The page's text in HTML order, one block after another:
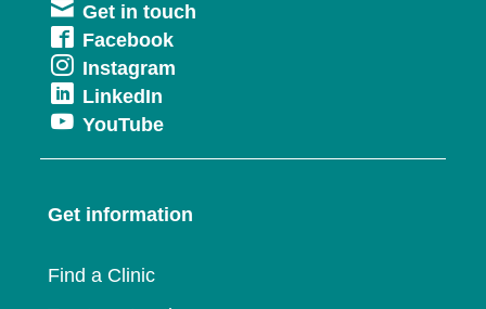
in
Get in touch
FacebookOpens
in
window
Instagram
new
LinkedIn
in
a
window
YouTubeOpens
in
new
Get information
Find a Clinic